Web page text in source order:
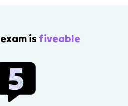
exam is fiveable